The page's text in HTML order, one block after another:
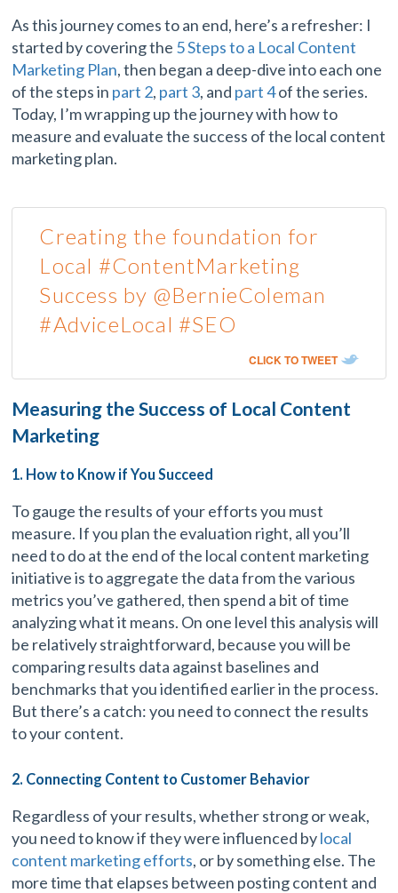
As this journey comes to an end, here’s a refresher: I
started by covering the 5 Steps to a Local Content
Marketing Plan, then began a deep-dive into each one
of the steps in part 2, part 3, and part 4of the series.
Today, I’m wrapping up the journey with how to
measure and evaluate the success of the local content
marketing plan.
Creating the foundation for
Local #ContentMarketing
Success by @BernieColeman
#AdviceLocal #SEO
CLICK TO TWEET
Measuring the Success of Local Content
Marketing
1. How to Know if You Succeed
To gauge the results of your efforts you must
measure. If you plan the evaluation right, all you’ll
need to do at the end of the local content marketing
initiative is to aggregate the data from the various
metrics you’ve gathered, then spend a bit of time
analyzing what it means. On one level this analysis will
be relatively straightforward, because you will be
comparing results data against baselines and
benchmarks that you identified earlier in the process.
But there’s a catch: you need to connect the results
to your content.
2. Connecting Content to Customer Behavior
Regardless of your results, whether strong or weak,
you need to know if they were influenced bylocal
content marketing efforts, or by something else. The
more time that elapses between posting content and